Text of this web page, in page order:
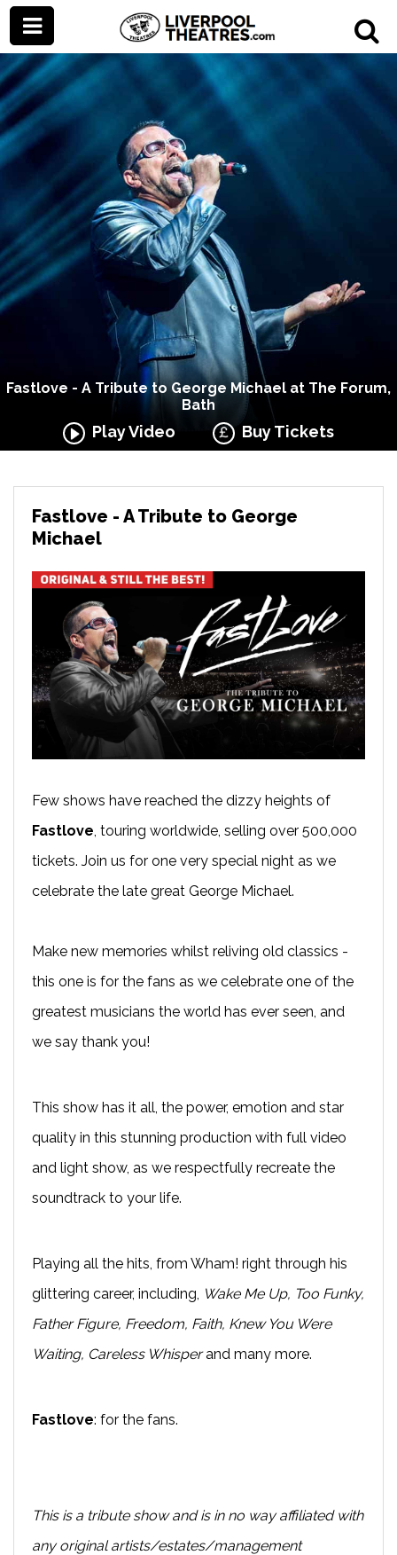
Fastlove - A Tribute to George Michael at The Forum,
Bath
Play Video Buy Tickets
Fastlove - A Tribute to George
Michael
Few shows have reached the dizzy heights of
Fastlove , touring worldwide, selling over 500,000
tickets. Join us for one very special night as we
celebrate the late great George Michael.
Make new memories whilst reliving old classics -
this one is for the fans as we celebrate one of the
greatest musicians the world has ever seen, and
we say thank you!
This show has it all, the power, emotion and star
quality in this stunning production with full video
and light show, as we respectfully recreate the
soundtrack to your life.
Playing all the hits, from Wham! right through his
glittering career, including, Wake Me Up, Too Funky,
Father Figure, Freedom, Faith, Knew You Were
Waiting, Careless Whisperand many more.
Fastlove: for the fans.
This is a tribute show and is in no way affiliated with
any original artists/estates/management